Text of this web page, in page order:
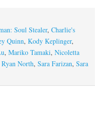
Soul Stealer, Charlie's
Quinn, Kody Keplinger,
, Mariko Tamaki, Nicoletta
Ryan North, Sara Farizan, Sara